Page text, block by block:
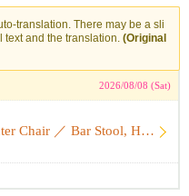
translation. There may be a sli
text and the translation. (Original
2026/08/08 (Sat)
[Set of 2 $ 30] White Counter Chair ／ Bar Stool, Height-Adj...